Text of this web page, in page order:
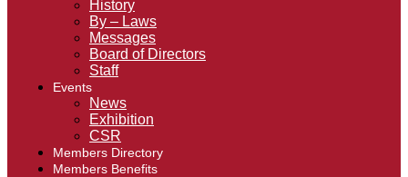
History
By – Laws
Messages
Board of Directors
Staff
Events
News
Exhibition
CSR
Members Directory
Members Benefits